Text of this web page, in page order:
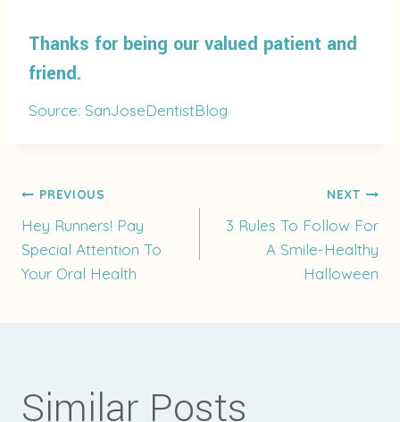
Thanks for being our valued patient and
friend.
Source: SanJoseDentistBlog
Post
navigation
PREVIOUS
Hey Runners! Pay
Special Attention To
Your Oral Health
NEXT
3 Rules To Follow For
A Smile-Healthy
Halloween
Similar Posts